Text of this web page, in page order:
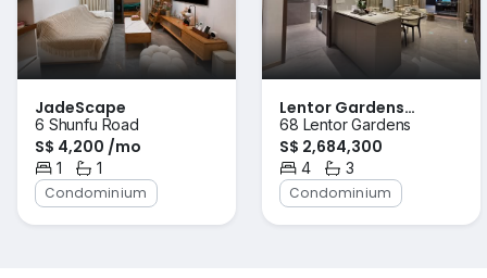
JadeScape
6 Shunfu Road
S$ 4,200 /mo
1
Bedroom1
Bathroom
Condominium
Lentor Gardens
Residences
68 Lentor Gardens
S$ 2,684,300
4
Bedrooms3
Bathrooms
Condominium